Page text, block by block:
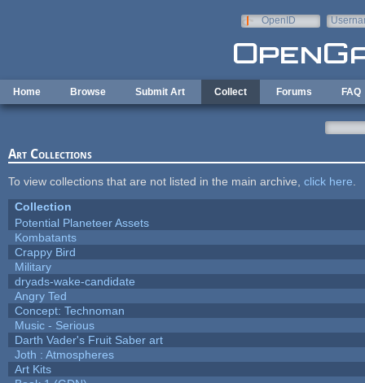
OpenID
Home Browse Submit Art Collect Forums FAQ
Art Collections
To view collections that are not listed in the main archive, click here
Collection
Potential Planeteer Assets
Kombatants
Crappy Bird
Military
dryads-wake-candidate
Angry Ted
Concept: Technoman
Music - Serious
Darth Vader's Fruit Saber art
Joth : Atmospheres
Art Kits